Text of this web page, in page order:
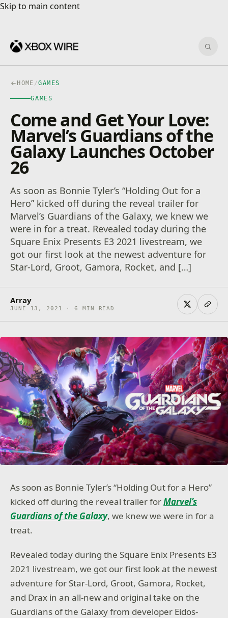
Skip to main content
Skip to main content
HOME /GAMES
GAMES
Come and Get Your Love:
Marvel’s Guardians of the
Galaxy Launches October
26
As soon as Bonnie Tyler’s “Holding Out for a
Hero” kicked off during the reveal trailer for
Marvel’s Guardians of the Galaxy, we knew we
were in for a treat. Revealed today during the
Square Enix Presents E3 2021 livestream, we
got our first look at the newest adventure for
Star-Lord, Groot, Gamora, Rocket, and […]
Array
JUNE 13, 2021 · 6 MIN READ
As soon as Bonnie Tyler’s “Holding Out for a Hero”
kicked off during the reveal trailer forMarvel’s
Guardians of the Galaxy, we knew we were in for a
treat.
Revealed today during the Square Enix Presents E3
2021 livestream, we got our first look at the newest
adventure for Star-Lord, Groot, Gamora, Rocket,
and Drax in an all-new and original take on the
Guardians of the Galaxy from developer Eidos-